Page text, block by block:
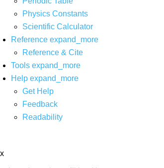
Physics Constants
Scientific Calculator
Reference expand_more
Reference & Cite
Tools expand_more
Help expand_more
Get Help
Feedback
Readability
x